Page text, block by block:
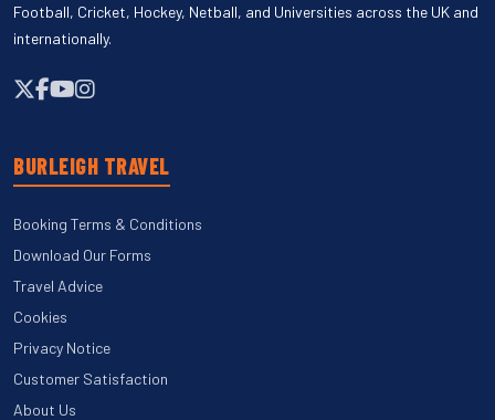
Football, Cricket, Hockey, Netball, and Universities across the UK and
internationally.
BURLEIGH TRAVEL
Booking Terms & Conditions
Download Our Forms
Travel Advice
Cookies
Privacy Notice
Customer Satisfaction
About Us